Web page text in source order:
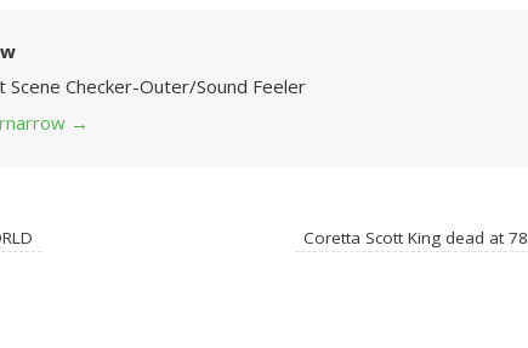
Checker-Outer/Sound Feeler
→
Coretta Scott King dead at 78